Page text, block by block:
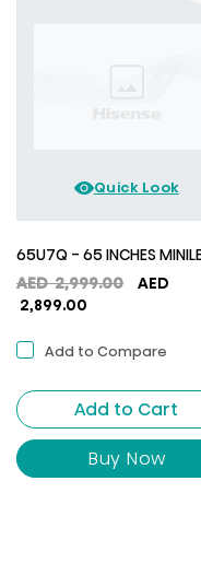
Quick Look
65U7Q - 65 INCHES
AED2,999.00
Original
AED
AED
2,899.00
is:
2,899.00.
Add to Compare
Add to Cart
Buy Now